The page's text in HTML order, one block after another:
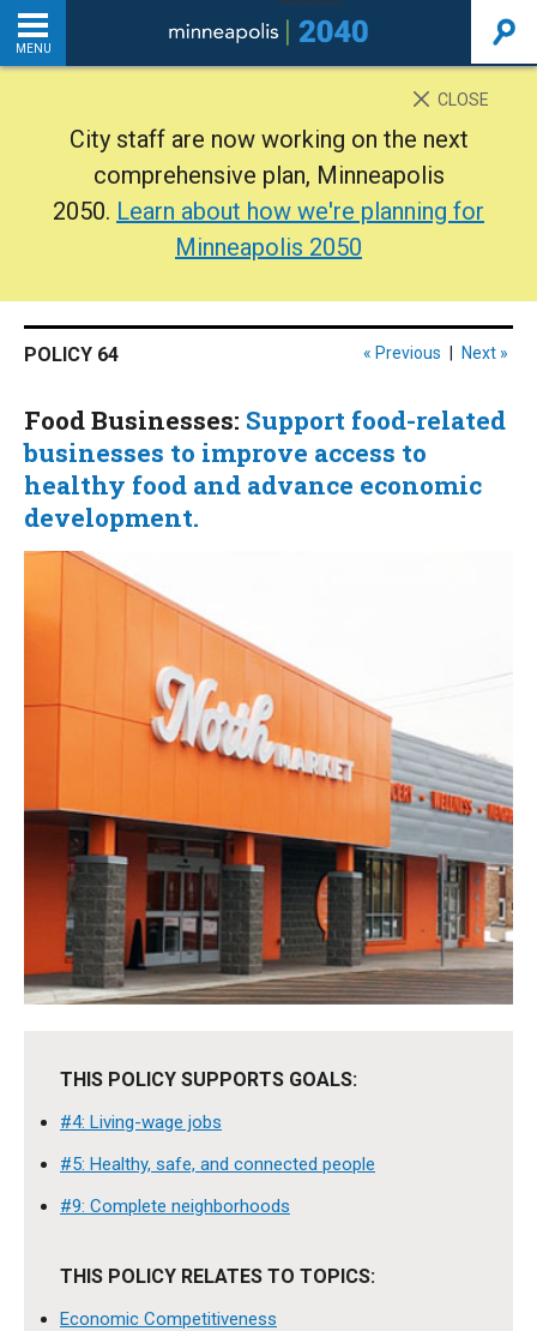
MENU
THE PLAN
ADDITIONAL RESOURCES
Home
PDF
CLOSE
City staff are now working on the next
comprehensive plan, Minneapolis
2050. Learn about how we're planning for
Minneapolis 2050
« Previous Next »
POLICY 64
Food Businesses: Support food-related
businesses to improve access to
healthy food and advance economic
development.
THIS POLICY SUPPORTS GOALS:
#4: Living-wage jobs
#5: Healthy, safe, and connected people
#9: Complete neighborhoods
THIS POLICY RELATES TO TOPICS:
Economic Competitiveness